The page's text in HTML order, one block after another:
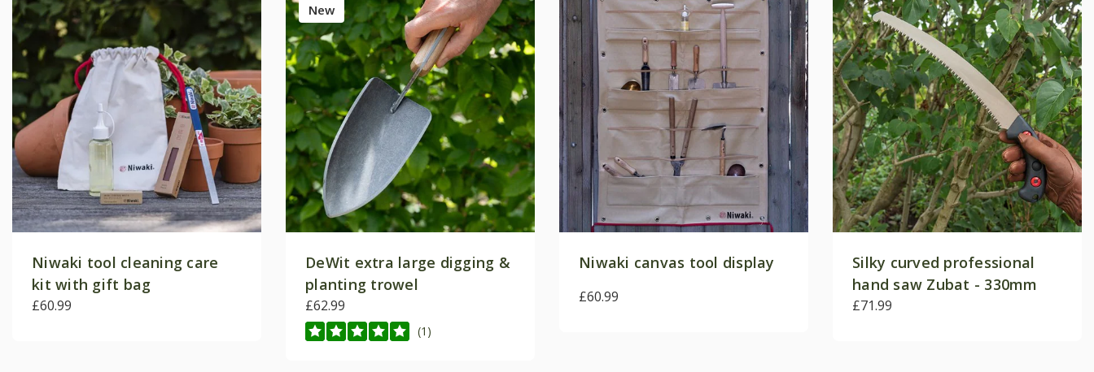
Niwaki tool cleaning care
kit with gift bag
£60.99
New
DeWit extra large digging &
planting trowel
£62.99
(1)
Niwaki canvas tool display
£60.99
Silky curved professional
hand saw Zubat - 330mm
£71.99